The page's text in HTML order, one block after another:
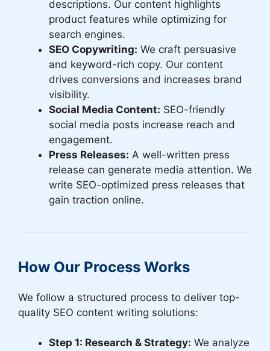
descriptions. Our content highlights
product features while optimizing for
search engines.
SEO Copywriting: We craft persuasive
and keyword-rich copy. Our content
drives conversions and increases brand
visibility.
Social Media Content: SEO-friendly
social media posts increase reach and
engagement.
Press Releases: A well-written press
release can generate media attention. We
write SEO-optimized press releases that
gain traction online.
How Our Process Works
We follow a structured process to deliver top-
quality SEO content writing solutions:
Step 1: Research & Strategy: We analyze